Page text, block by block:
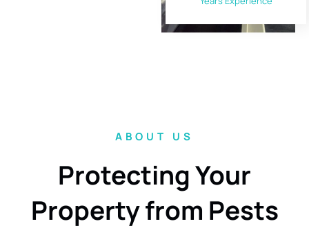
ABOUT US
Protecting Your
Property from Pests